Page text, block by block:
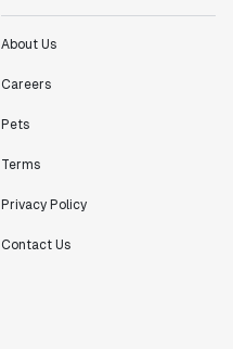
About Us
Careers
Pets
Terms
Privacy Policy
Contact Us